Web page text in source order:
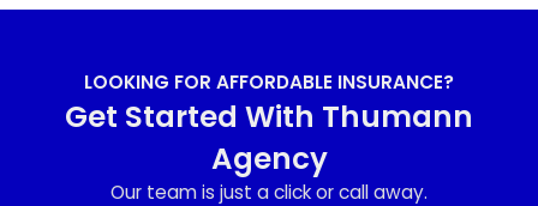
LOOKING FOR AFFORDABLE INSURANCE?
Get Started With Thumann
Agency
Our team is just a click or call away.